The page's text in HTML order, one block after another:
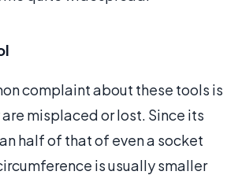
complaint about these tools is
misplaced or lost. Since its
half of that of even a socket
is usually smaller